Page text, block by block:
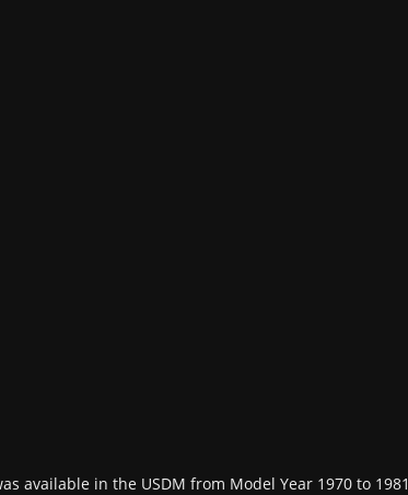
available in the USDM from Model Year 1970 to 1981